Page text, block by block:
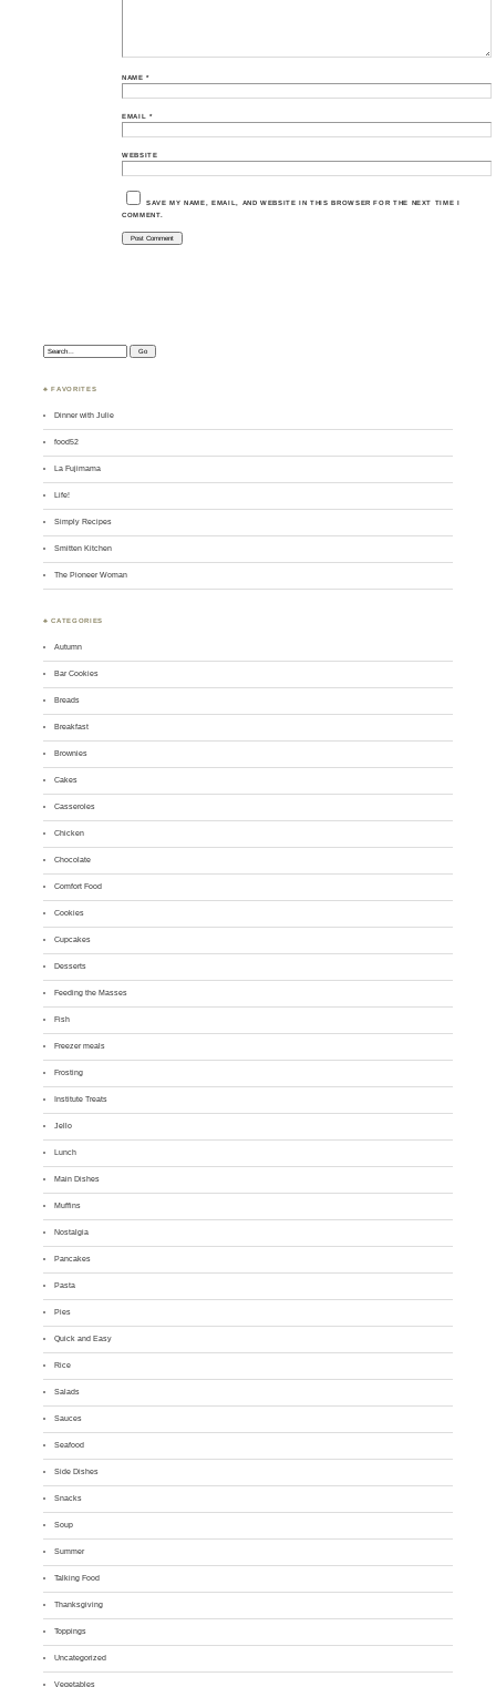
NAME*
EMAIL *
WEBSITE
SAVE MY NAME, EMAIL, AND WEBSITE IN THIS BROWSER FOR THE NEXT TIME I
COMMENT.
Search:
♣ FAVORITES
Dinner with Julie
food52
La Fujimama
Life!
Simply Recipes
Smitten Kitchen
The Pioneer Woman
♣ CATEGORIES
Autumn
Bar Cookies
Breads
Breakfast
Brownies
Cakes
Casseroles
Chicken
Chocolate
Comfort Food
Cookies
Cupcakes
Desserts
Feeding the Masses
Fish
Freezer meals
Frosting
Institute Treats
Jello
Lunch
Main Dishes
Muffins
Nostalgia
Pancakes
Pasta
Pies
Quick and Easy
Rice
Salads
Sauces
Seafood
Side Dishes
Snacks
Soup
Summer
Talking Food
Thanksgiving
Toppings
Uncategorized
Vegetables